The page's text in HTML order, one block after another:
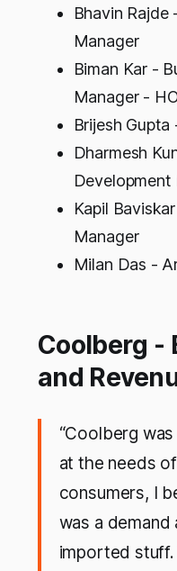
Bhavin Rajde
Manager
Biman Kar -
Manager -
Brijesh
Dharmesh
Development
Kapil
Manager
Milan Das -
Coolberg -
and
“Coolberg
at the needs
consumers, I
was a
imported